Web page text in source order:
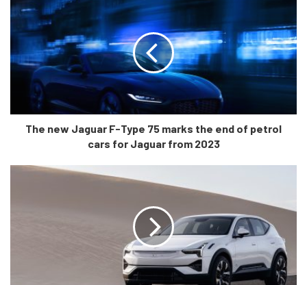
Cabin Quality
Like the outside, there are just minor changes in the look
and feel in the cabin of the Lexus ES 300h. Notable
changes in the cabin include higher number of storage
spaces and easier accessibility around the center console.
The car is now technologically superior with a dynamic
voice recognition that is paired with the wireless Apple
CarPlay and Android Auto which now come standard in
The new Jaguar F-Type 75 marks the end of petrol
cars for Jaguar from 2023